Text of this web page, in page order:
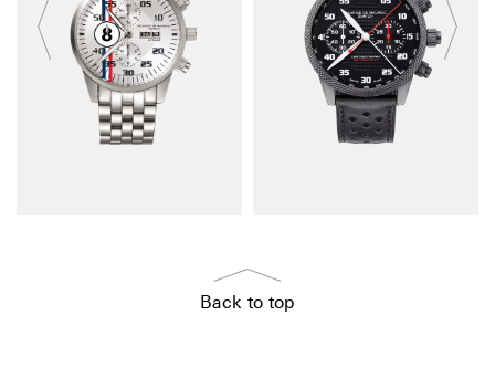
Back to top